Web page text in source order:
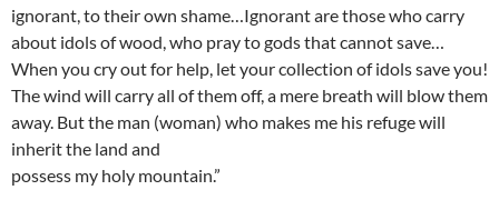
ignorant, to their own shame…Ignorant are those who carry
about idols of wood, who pray to gods that cannot save…
When you cry out for help, let your collection of idols save you!
The wind will carry all of them off, a mere breath will blow them
away. But the man (woman) who makes me his refuge will
inherit the land and
possess my holy mountain.”